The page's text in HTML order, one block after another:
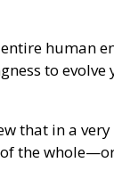
human
to evolve
that in a
of the